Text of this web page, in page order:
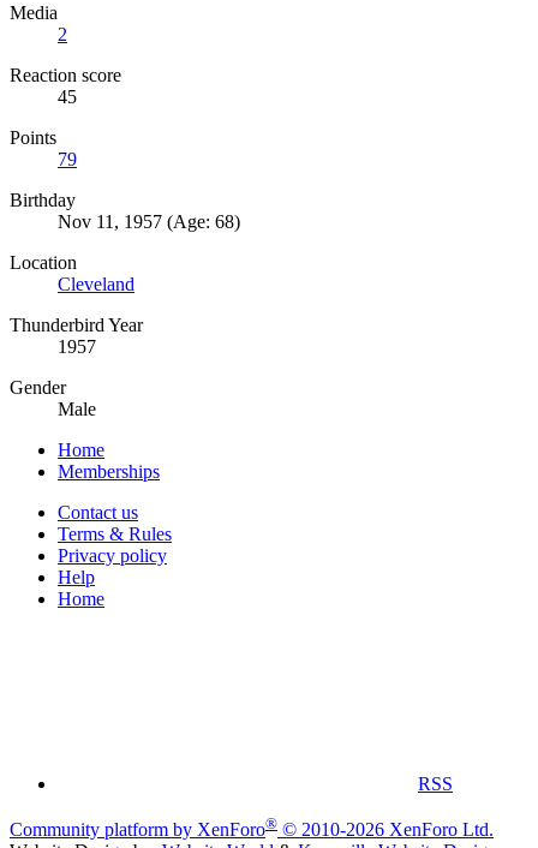
Media
2
Reaction score
45
Points
79
Birthday
Nov 11, 1957 (Age: 68)
Location
Cleveland
Thunderbird Year
1957
Gender
Male
Home
Memberships
Contact us
Terms & Rules
Privacy policy
Help
Home
RSS
Community platform by XenForo® © 2010-2026 XenForo Ltd.